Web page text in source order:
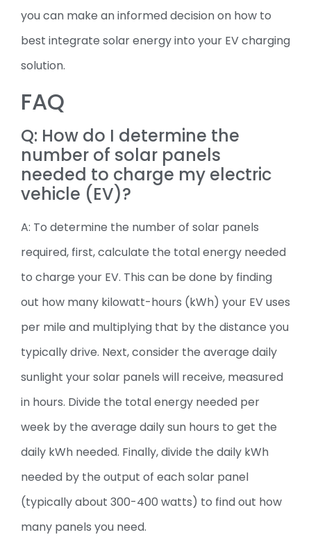
you can make an informed decision on how to
best integrate solar energy into your EV charging
solution.
FAQ
Q: How do I determine the
number of solar panels
needed to charge my electric
vehicle (EV)?
A: To determine the number of solar panels
required, first, calculate the total energy needed
to charge your EV. This can be done by finding
out how many kilowatt-hours (kWh) your EV uses
per mile and multiplying that by the distance you
typically drive. Next, consider the average daily
sunlight your solar panels will receive, measured
in hours. Divide the total energy needed per
week by the average daily sun hours to get the
daily kWh needed. Finally, divide the daily kWh
needed by the output of each solar panel
(typically about 300-400 watts) to find out how
many panels you need.